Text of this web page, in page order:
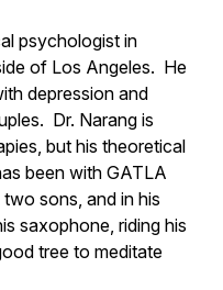
psychologist in
of Los Angeles. He
depression and
Dr. Narang is
but his theoretical
been with GATLA
sons, and in his
saxophone, riding his
tree to meditate